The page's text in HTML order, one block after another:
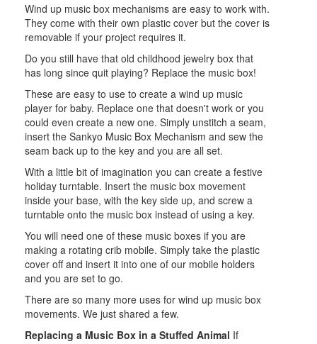
Wind up music box mechanisms are easy to work with.
They come with their own plastic cover but the cover is
removable if your project requires it.
Do you still have that old childhood jewelry box that
has long since quit playing? Replace the music box!
These are easy to use to create a wind up music
player for baby. Replace one that doesn't work or you
could even create a new one. Simply unstitch a seam,
insert the Sankyo Music Box Mechanism and sew the
seam back up to the key and you are all set.
With a little bit of imagination you can create a festive
holiday turntable. Insert the music box movement
inside your base, with the key side up, and screw a
turntable onto the music box instead of using a key.
You will need one of these music boxes if you are
making a rotating crib mobile. Simply take the plastic
cover off and insert it into one of our mobile holders
and you are set to go.
There are so many more uses for wind up music box
movements. We just shared a few.
Replacing a Music Box in a Stuffed Animal If